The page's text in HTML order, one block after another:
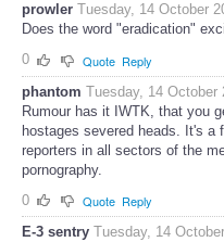
prowler Tuesday, 14 October
Does the word "eradication"
0
Quote Reply
phantom Tuesday, 14 October
Rumour has it IWTK, that you
hostages severed heads. It's a
reporters in all sectors of the
pornography.
0
Quote Reply
E-3 sentry Tuesday, 14